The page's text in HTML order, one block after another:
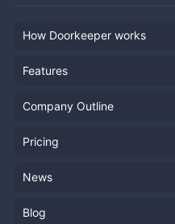
How Doorkeeper works
Features
Company Outline
Pricing
News
Blog